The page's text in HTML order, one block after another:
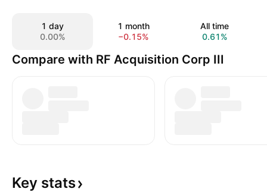
1 day
0.00%
1 month
−0.15%
All time
0.61%
Compare with RF Acquisition Corp III
Key stats